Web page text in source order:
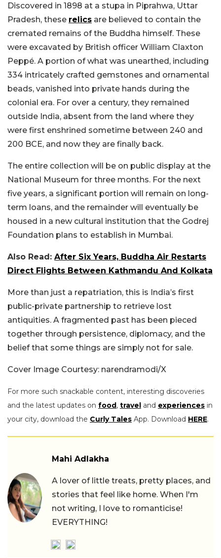
Discovered in 1898 at a stupa in Piprahwa, Uttar
Pradesh, these relics are believed to contain the
cremated remains of the Buddha himself. These
were excavated by British officer William Claxton
Peppé. A portion of what was unearthed, including
334 intricately crafted gemstones and ornamental
beads, vanished into private hands during the
colonial era. For over a century, they remained
outside India, absent from the land where they
were first enshrined sometime between 240 and
200 BCE, and now they are finally back.
The entire collection will be on public display at the
National Museum for three months. For the next
five years, a significant portion will remain on long-
term loans, and the remainder will eventually be
housed in a new cultural institution that the Godrej
Foundation plans to establish in Mumbai.
Also Read: After Six Years, Buddha Air Restarts
Direct Flights Between Kathmandu And Kolkata
More than just a repatriation, this is India’s first
public-private partnership to retrieve lost
antiquities. A fragmented past has been pieced
together through persistence, diplomacy, and the
belief that some things are simply not for sale.
Cover Image Courtesy: narendramodi/X
For more such snackable content, interesting discoveries
and the latest updates on food, travel and experiences in
your city, download the Curly Tales App. Download HERE.
Mahi Adlakha
A lover of little treats, pretty places, and
stories that feel like home. When I'm
not writing, I love to romanticise!
EVERYTHING!